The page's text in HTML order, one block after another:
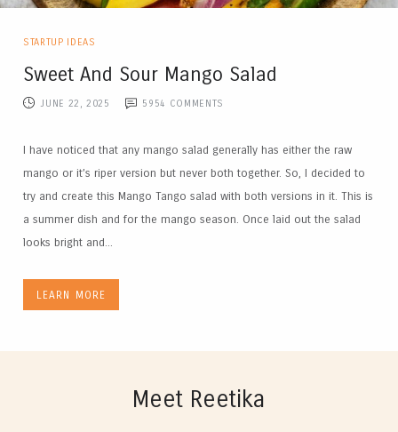
STARTUP IDEAS
Sweet And Sour Mango Salad
JUNE 22, 2025 5954 COMMENTS
I have noticed that any mango salad generally has either the raw
mango or it’s riper version but never both together. So, I decided to
try and create this Mango Tango salad with both versions in it. This is
a summer dish and for the mango season. Once laid out the salad
looks bright and...
LEARN MORE
Meet Reetika